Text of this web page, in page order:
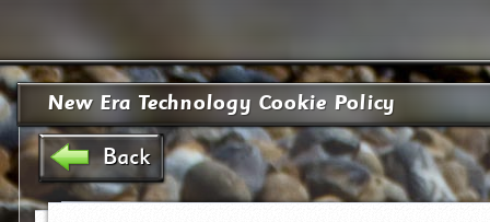
New Era Technology Cookie Policy
Back